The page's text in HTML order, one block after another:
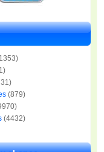
(879)
(4432)